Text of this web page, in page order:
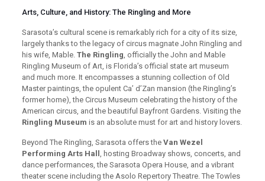
Arts, Culture, and History: The Ringling and More
Sarasota’s cultural scene is remarkably rich for a city of its size,
largely thanks to the legacy of circus magnate John Ringling and
his wife, Mable. The Ringling , officially the John and Mable
Ringling Museum of Art, is Florida’s official state art museum
and much more. It encompasses a stunning collection of Old
Master paintings, the opulent Ca’ d’Zan mansion (the Ringling’s
former home), the Circus Museum celebrating the history of the
American circus, and the beautiful Bayfront Gardens. Visiting the
Ringling Museum is an absolute must for art and history lovers.
Beyond The Ringling, Sarasota offers the Van Wezel
Performing Arts Hall , hosting Broadway shows, concerts, and
dance performances, the Sarasota Opera House, and a vibrant
theater scene including the Asolo Repertory Theatre. The Towles